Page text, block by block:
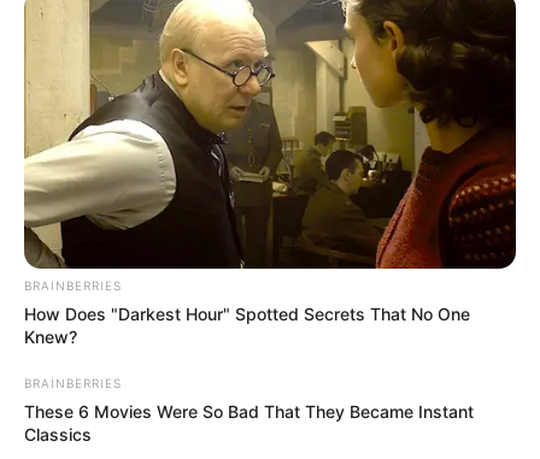
Now that we have that out of the way, let’s
discuss a little bit about this healthy hot
chocolate, because not only is it delicious,
but it also provides a wide range of
advantages.